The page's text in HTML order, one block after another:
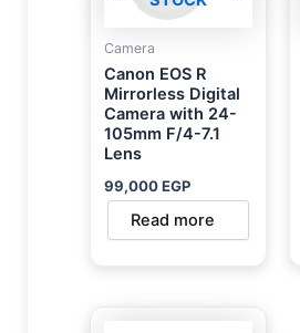
Camera
Canon EOS R
Mirrorless Digital
Camera with 24-
105mm F/4-7.1
Lens
99,000EGP
Read more